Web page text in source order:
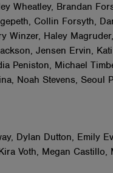
Wheatley, Brandan
Collin Forsyth,
Winzer, Haley
Jensen Ervin,
Peniston, Michael
Noah Stevens, Seoul
Dylan Dutton, Emily
Voth, Megan Castillo,